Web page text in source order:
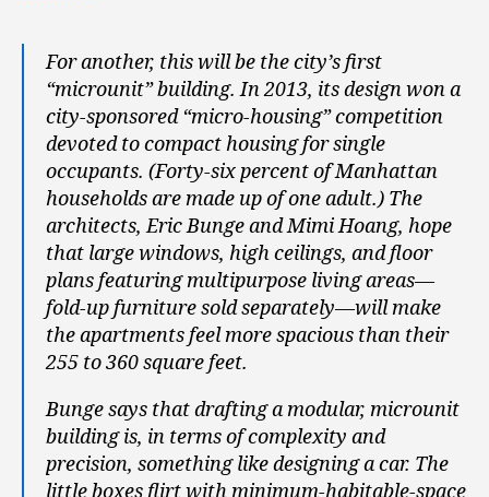
For another, this will be the city’s first
“microunit” building. In 2013, its design won a
city-sponsored “micro-housing” competition
devoted to compact housing for single
occupants. (Forty-six percent of Manhattan
households are made up of one adult.) The
architects, Eric Bunge and Mimi Hoang, hope
that large windows, high ceilings, and floor
plans featuring multipurpose living areas—
fold-up furniture sold separately—will make
the apartments feel more spacious than their
255 to 360 square feet.
Bunge says that drafting a modular, microunit
building is, in terms of complexity and
precision, something like designing a car. The